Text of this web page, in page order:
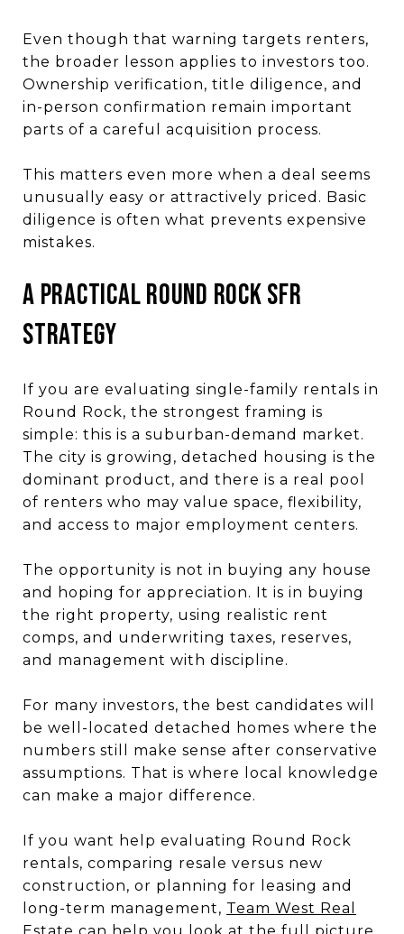
Even though that warning targets renters,
the broader lesson applies to investors too.
Ownership verification, title diligence, and
in-person confirmation remain important
parts of a careful acquisition process.
This matters even more when a deal seems
unusually easy or attractively priced. Basic
diligence is often what prevents expensive
mistakes.
A Practical Round Rock SFR
Strategy
If you are evaluating single-family rentals in
Round Rock, the strongest framing is
simple: this is a suburban-demand market.
The city is growing, detached housing is the
dominant product, and there is a real pool
of renters who may value space, flexibility,
and access to major employment centers.
The opportunity is not in buying any house
and hoping for appreciation. It is in buying
the right property, using realistic rent
comps, and underwriting taxes, reserves,
and management with discipline.
For many investors, the best candidates will
be well-located detached homes where the
numbers still make sense after conservative
assumptions. That is where local knowledge
can make a major difference.
If you want help evaluating Round Rock
rentals, comparing resale versus new
construction, or planning for leasing and
long-term management, Team West Real